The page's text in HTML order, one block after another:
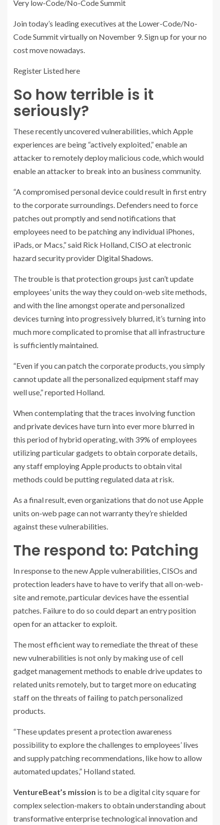
Very low-Code/No-Code Summit
Join today’s leading executives at the Lower-Code/No-
Code Summit virtually on November 9. Sign up for your no
cost move nowadays.
Register Listed here
So how terrible is it
seriously?
These recently uncovered vulnerabilities, which Apple
experiences are being “actively exploited,” enable an
attacker to remotely deploy malicious code, which would
enable an attacker to break into an business community.
“A compromised personal device could result in first entry
to the corporate surroundings. Defenders need to force
patches out promptly and send notifications that
employees need to be patching any individual iPhones,
iPads, or Macs,” said Rick Holland, CISO at electronic
hazard security provider Digital Shadows.
The trouble is that protection groups just can’t update
employees’ units the way they could on-web site methods,
and with the line amongst operate and personalized
devices turning into progressively blurred, it’s turning into
much more complicated to promise that all infrastructure
is sufficiently maintained.
“Even if you can patch the corporate products, you simply
cannot update all the personalized equipment staff may
well use,” reported Holland.
When contemplating that the traces involving function
andprivate devices have turn into ever more blurred in
this period of hybrid operating, with 39% of employees
utilizing particular gadgets to obtain corporate details,
any staff employing Apple products to obtain vital
methods could be putting regulated data at risk.
As a final result, even organizations that do not use Apple
units on-web page can not warranty they’re shielded
against these vulnerabilities.
The respond to: Patching
In response to the new Apple vulnerabilities, CISOs and
protection leaders have to have to verify that all on-web-
site and remote, particular devices have the essential
patches. Failure to do so could depart an entry position
open for an attacker to exploit.
The most efficient way to remediate the threat of these
new vulnerabilities is not only by making use of cell
gadget management methods to enable drive updates to
related units remotely, but to target more on educating
staff on the threats of failing to patch personalized
products.
“These updates present a protection awareness
possibility to explore the challenges to employees’ lives
and supply patching recommendations, like how to allow
automated updates,” Holland stated.
VentureBeat’s mission is to be a digital city square for
complex selection-makers to obtain understanding about
transformative enterprise technological innovation and